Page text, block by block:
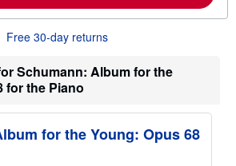
a
b
u
s
h
p
n
Free 30-day returns
Schumann: Album for the
for the Piano
for the Young: Opus 68